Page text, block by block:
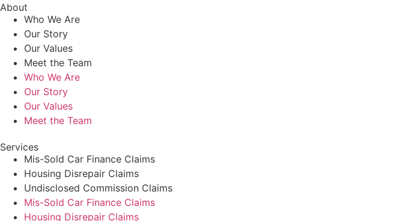
About
Who We Are
Our Story
Our Values
Meet the Team
Who We Are
Our Story
Our Values
Meet the Team
Services
Mis-Sold Car Finance Claims
Housing Disrepair Claims
Undisclosed Commission Claims
Mis-Sold Car Finance Claims
Housing Disrepair Claims